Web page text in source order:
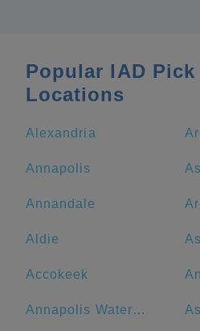
Popular IAD Pick
Locations
Alexandria
Annapolis
Annandale
Aldie
Accokeek
Annapolis Waterfront Hotel, Autograph Collection